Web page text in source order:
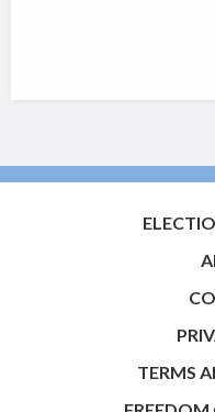
TERMS